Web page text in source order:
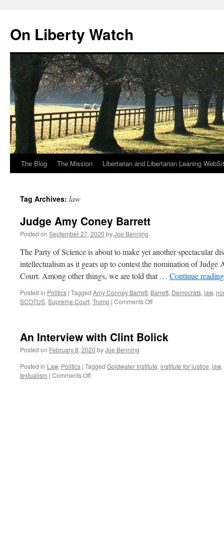
content
On Liberty Watch
The Blog The Mission Libertarian and Libertarian Leaning
Tag Archives: law
Judge Amy Coney Barrett
Posted on September 27, 2020 byJoe Benning
The Party of Science is about to make yet another spectacular
intellectualism as it gears up to contest the nomination of
Court. Among other things, we are told that … Continue
Posted in Politics | Tagged Amy Conney Barrett, Barrett, Democrats, law,
SCOTUS, Supreme Court, Trump | Comments Offon
Barrett
An Interview with Clint Bolick
Posted on February 8, 2020 byJoe Benning
Posted in Law, Politics | Tagged Goldwater Institute, institute for justice, law,
textualism | Comments Offon